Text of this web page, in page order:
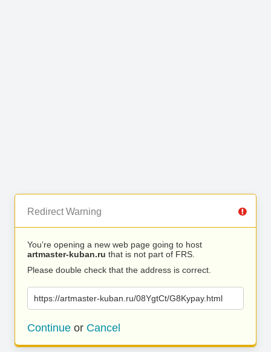
Redirect Warning
You’re opening a new web page going to host
artmaster-kuban.ru that is not part of FRS.
Please double check that the address is correct.
https://artmaster-kuban.ru/08YgtCt/G8Kypay.html
Continue or Cancel